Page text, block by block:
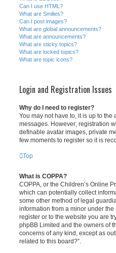
Can I use HTML?
What are Smilies?
Can I post images?
What are global announcements?
What are announcements?
What are sticky topics?
What are locked topics?
What are topic icons?
Login and Registration Issues
Why do I need to register?
You may not have to, it is up to
messages. However; registration
definable avatar images, private
few moments to register so it is
Top
What is COPPA?
COPPA, or the Children’s Online
which can potentially collect
some other method of legal
information from a minor under
register or to the website you are
phpBB Limited and the owners of
concerns of any kind, except as
related to this board?”.